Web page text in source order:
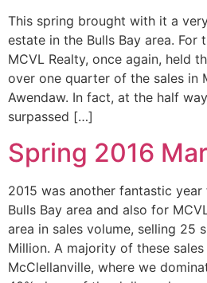
This spring brought with it a
estate in the Bulls Bay area. For
MCVL Realty, once again, held
over one quarter of the sales in
Awendaw. In fact, at the half
surpassed […]
Spring 2016
2015 was another fantastic
Bulls Bay area and also for
area in sales volume, selling 25
Million. A majority of these
McClellanville, where we